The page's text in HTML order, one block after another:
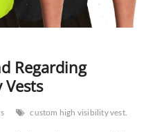
Regarding
custom high visibility vest.